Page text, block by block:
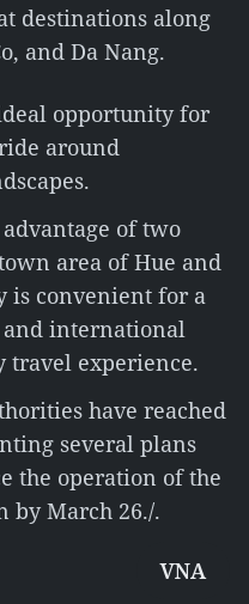
destinations along
and Da Nang.
opportunity for
around
of two
area of Hue and
is convenient for a
international
travel experience.
have reached
several plans
the operation of the
by March 26./.
VNA